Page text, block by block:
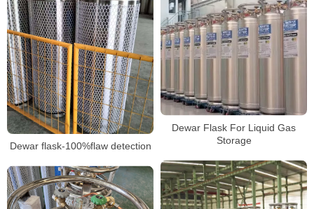
Dewar flask-100%flaw detection
Dewar Flask For Liquid Gas
Storage